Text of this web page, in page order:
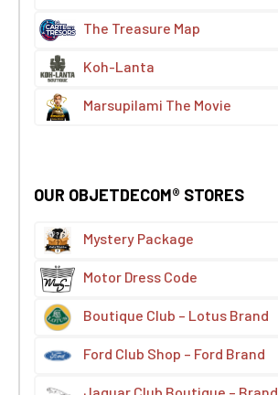
The Treasure Map
Koh-Lanta
Marsupilami The Movie
OUR OBJETDECOM® STORES
Mystery Package
Motor Dress Code
Boutique Club – Lotus Brand
Ford Club Shop – Ford Brand